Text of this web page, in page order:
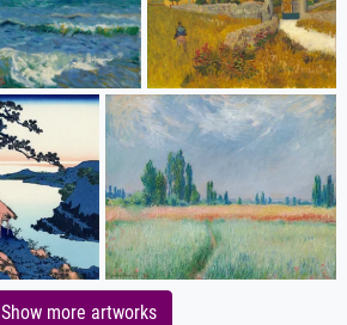
Show more artworks